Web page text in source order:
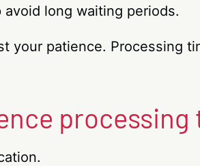
long waiting periods.
your patience. Processing
processing